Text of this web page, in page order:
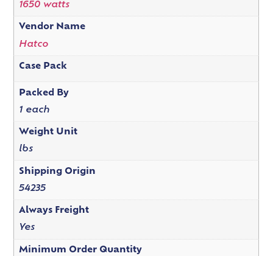
1650 watts
Vendor Name
Hatco
Case Pack
Packed By
1 each
Weight Unit
lbs
Shipping Origin
54235
Always Freight
Yes
Minimum Order Quantity